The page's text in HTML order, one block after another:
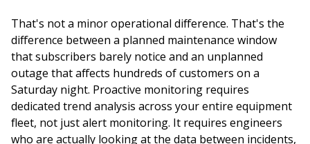
That's not a minor operational difference. That's the
difference between a planned maintenance window
that subscribers barely notice and an unplanned
outage that affects hundreds of customers on a
Saturday night. Proactive monitoring requires
dedicated trend analysis across your entire equipment
fleet, not just alert monitoring. It requires engineers
who are actually looking at the data between incidents,